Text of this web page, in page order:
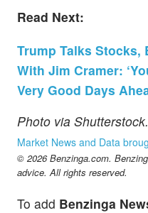
Read Next:
Trump Talks
With Jim Cramer:
Very Good Days
Photo via Shutterstock.
Market News and Data
© 2026 Benzinga.com.
advice. All rights reserved.
To add Benzinga